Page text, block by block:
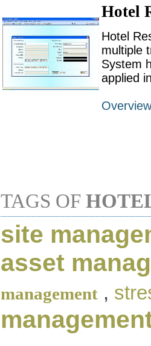
Hotel
Hotel
multiple
System
applied
Overview
TAGS OF
site
asset
management ,